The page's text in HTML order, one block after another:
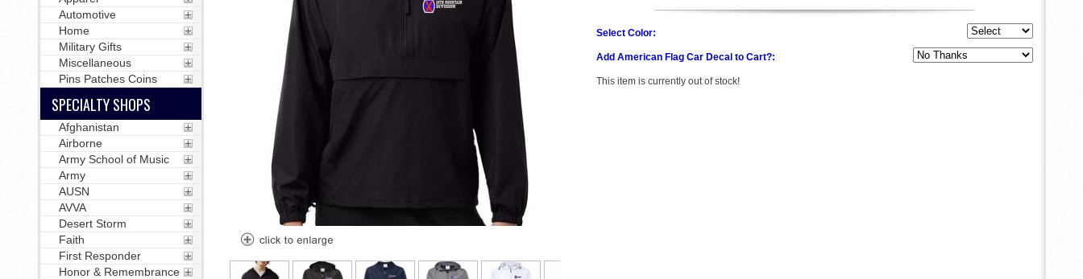
Select Color:
Add American Flag Car Decal to Cart?:
This item is currently out of stock!
Automotive
Home
Military Gifts
Miscellaneous
Pins Patches Coins
SPECIALTY SHOPS
Afghanistan
Airborne
Army School of Music
Army
AUSN
AVVA
Desert Storm
Faith
First Responder
Honor & Remembrance